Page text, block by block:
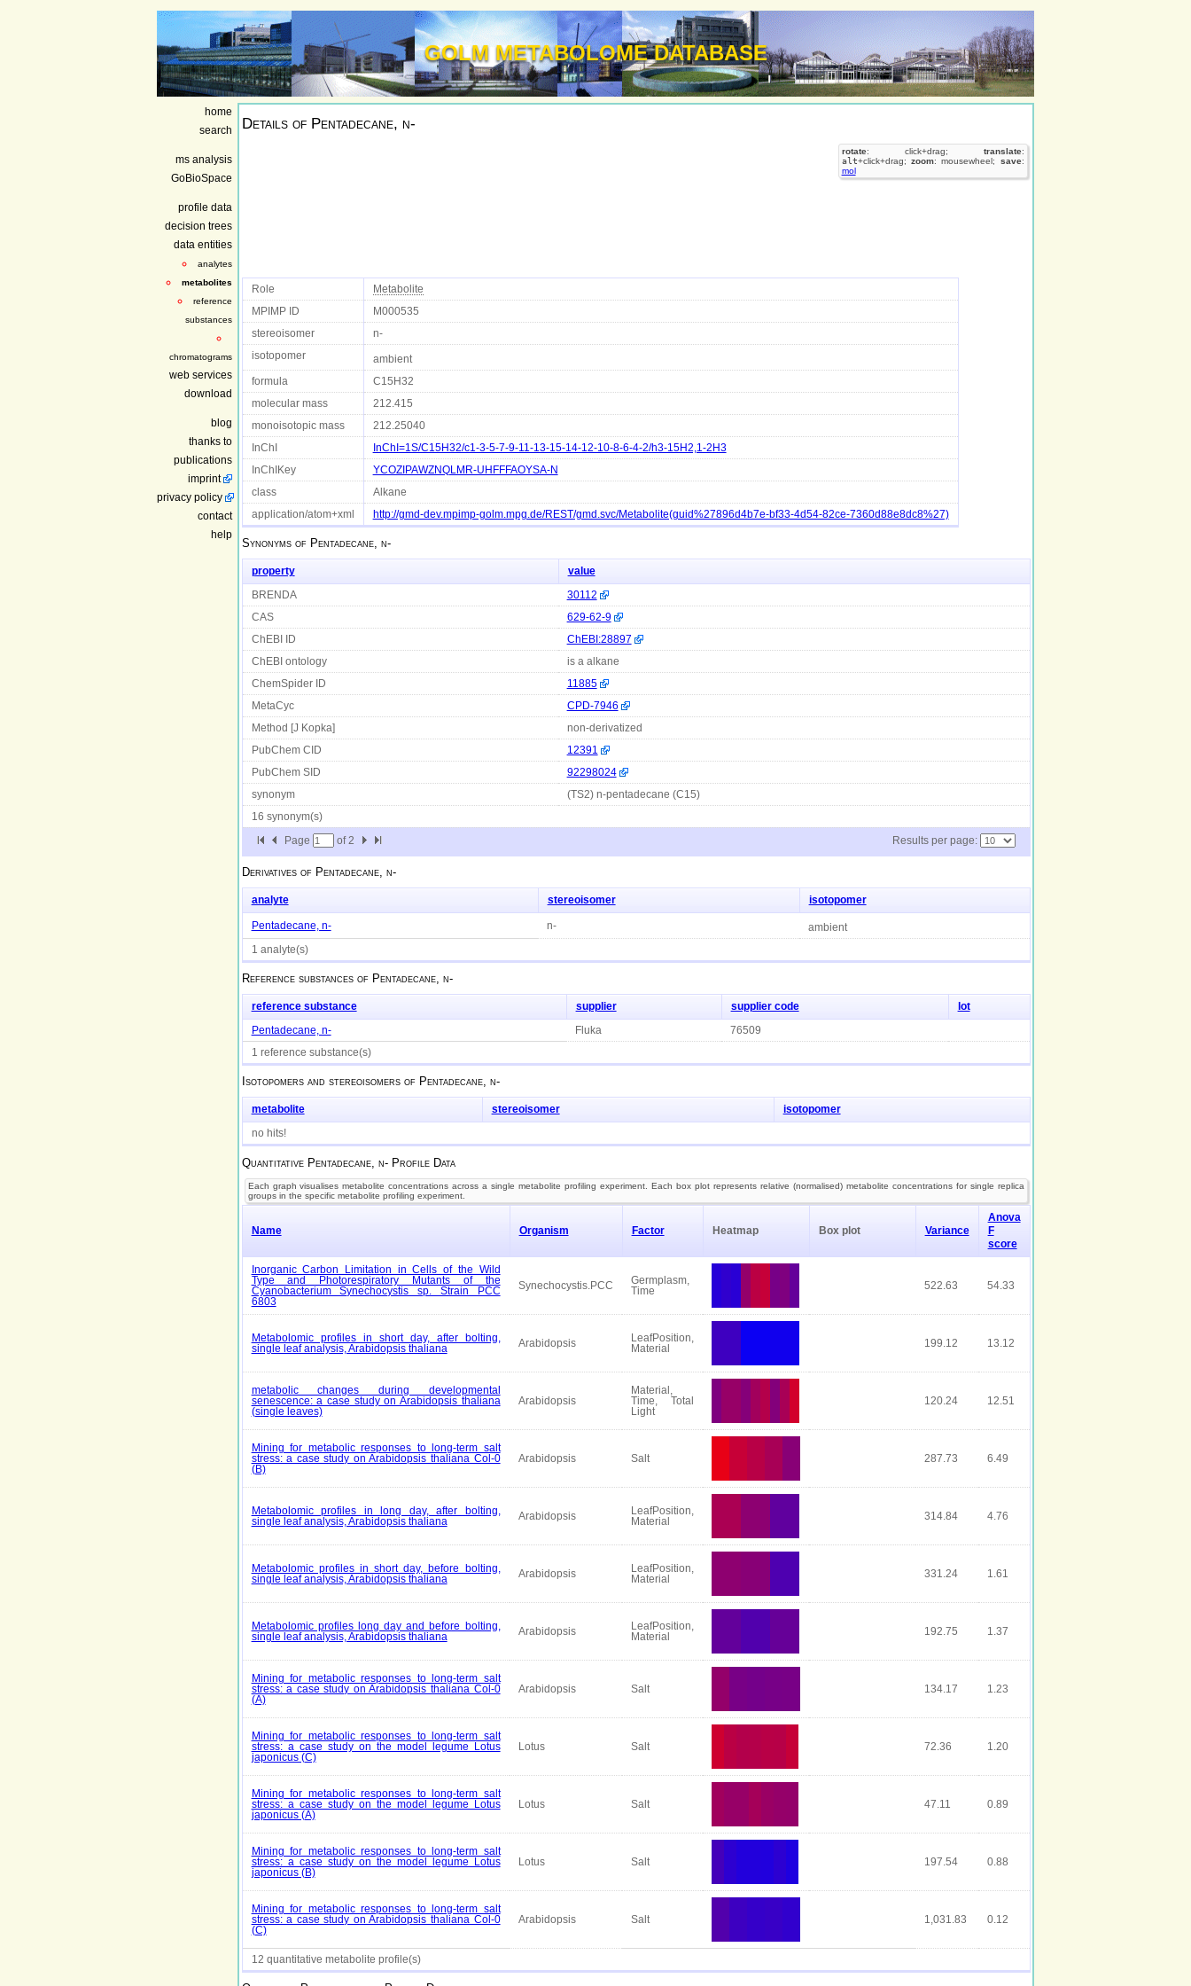
GOLM METABOLOME DATABASE
home
search
ms analysis
GoBioSpace
profile data
decision trees
data entities
analytes
metabolites
reference
substances
chromatograms
web services
download
blog
thanks to
publications
imprint
privacy policy
contact
help
Details of Pentadecane, n-
rotate: click+drag; translate:
alt+click+drag; zoom: mousewheel; save:
mol
Role Metabolite
MPIMP ID M000535
stereoisomer n-
isotopomer ambient
formula C15H32
molecular mass 212.415
monoisotopic mass 212.25040
InChI InChI=1S/C15H32/c1-3-5-7-9-11-13-15-14-12-10-8-6-4-2/h3-15H2,1-2H3
InChIKey YCOZIPAWZNQLMR-UHFFFAOYSA-N
class Alkane
application/atom+xml http://gmd-dev.mpimp-golm.mpg.de/REST/gmd.svc/Metabolite(guid%27896d4b7e-bf33-4d54-82ce-7360d88e8dc8%27)
Synonyms of Pentadecane, n-
property value
BRENDA 30112
CAS 629-62-9
ChEBI ID ChEBI:28897
ChEBI ontology is a alkane
ChemSpider ID 11885
MetaCyc CPD-7946
Method [J Kopka] non-derivatized
PubChem CID 12391
PubChem SID 92298024
synonym (TS2) n-pentadecane (C15)
16 synonym(s)
Page of 2 Results per page:
Derivatives of Pentadecane, n-
analyte stereoisomer isotopomer
Pentadecane, n- n- ambient
1 analyte(s)
Reference substances of Pentadecane, n-
reference substance supplier supplier code lot
Pentadecane, n- Fluka 76509
1 reference substance(s)
Isotopomers and stereoisomers of Pentadecane, n-
metabolite stereoisomer isotopomer
no hits!
Quantitative Pentadecane, n-Profile Data
Each graph visualises metabolite concentrations across a single metabolite profiling experiment. Each box plot represents relative (normalised) metabolite concentrations for single replica
groups in the specific metabolite profiling experiment.
Name Organism Factor Heatmap Box plot Variance
Anova
F
score
Inorganic Carbon Limitation in Cells of the Wild
Type and Photorespiratory Mutants of the
Cyanobacterium Synechocystis sp. Strain PCC
6803
Synechocystis.PCC
Germplasm,
Time
522.63 54.33
Metabolomic profiles in short day, after bolting,
single leaf analysis, Arabidopsis thaliana
Arabidopsis
LeafPosition,
Material
199.12 13.12
metabolic changes during developmental
senescence: a case study on Arabidopsis thaliana
(single leaves)
Arabidopsis
Material,
Time, Total
Light
120.24 12.51
Mining for metabolic responses to long-term salt
stress: a case study on Arabidopsis thaliana Col-0
(B)
Arabidopsis Salt 287.73 6.49
Metabolomic profiles in long day, after bolting,
single leaf analysis, Arabidopsis thaliana
Arabidopsis
LeafPosition,
Material
314.84 4.76
Metabolomic profiles in short day, before bolting,
single leaf analysis, Arabidopsis thaliana
Arabidopsis
LeafPosition,
Material
331.24 1.61
Metabolomic profiles long day and before bolting,
single leaf analysis, Arabidopsis thaliana
Arabidopsis
LeafPosition,
Material
192.75 1.37
Mining for metabolic responses to long-term salt
stress: a case study on Arabidopsis thaliana Col-0
(A)
Arabidopsis Salt 134.17 1.23
Mining for metabolic responses to long-term salt
stress: a case study on the model legume Lotus
japonicus (C)
Lotus Salt 72.36 1.20
Mining for metabolic responses to long-term salt
stress: a case study on the model legume Lotus
japonicus (A)
Lotus Salt 47.11 0.89
Mining for metabolic responses to long-term salt
stress: a case study on the model legume Lotus
japonicus (B)
Lotus Salt 197.54 0.88
Mining for metabolic responses to long-term salt
stress: a case study on Arabidopsis thaliana Col-0
(C)
Arabidopsis Salt 1,031.83 0.12
12 quantitative metabolite profile(s)